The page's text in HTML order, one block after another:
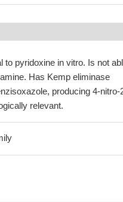
pyridoxine in vitro. Is not
Has Kemp eliminase
producing 4-nitro-
relevant.